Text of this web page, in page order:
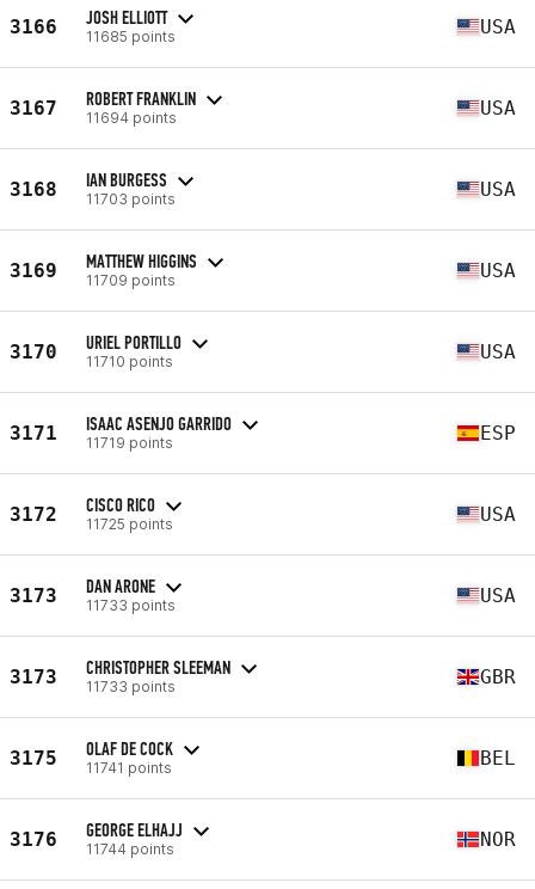
3166 JOSH ELLIOTT
11685 points USA
3167 ROBERT FRANKLIN
11694 points USA
3168 IAN BURGESS
11703 points USA
3169 MATTHEW HIGGINS
11709 points USA
3170 URIEL PORTILLO
11710 points USA
3171 ISAAC ASENJO GARRIDO
11719 points ESP
3172 CISCO RICO
11725 points USA
3173 DAN ARONE
11733 points USA
3173 CHRISTOPHER SLEEMAN
11733 points GBR
3175 OLAF DE COCK
11741 points BEL
3176 GEORGE ELHAJJ
11744 points NOR